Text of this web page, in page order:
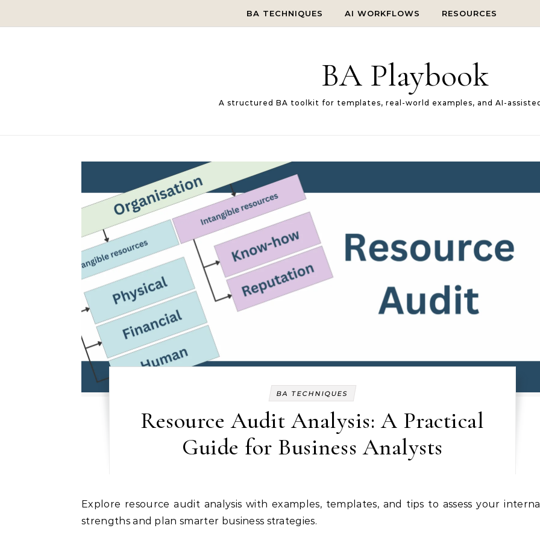
BA TECHNIQUES AI WORKFLOWS RESOURCES
BA Playbook
A structured BA toolkit for templates, real-world examples, and AI-
BA TECHNIQUES
Resource Audit Analysis: A Practical
Guide for Business Analysts
Explore resource audit analysis with examples, templates, and tips to assess your internal
strengths and plan smarter business strategies.